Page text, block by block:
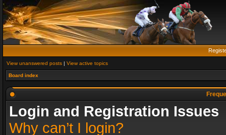
View unanswered posts | View active topics
Board index
Login and Registration Issues
Why can’t I login?